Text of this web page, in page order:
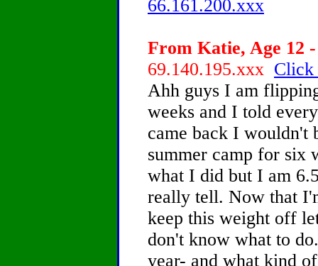
66.161.200.xxx
From Katie, Age 12 -
69.140.195.xxx Click
Ahh guys I am
weeks and I told
came back I wouldn't
summer camp for six
what I did but I am
really tell. Now that
keep this weight off
don't know what to
year- and what kind